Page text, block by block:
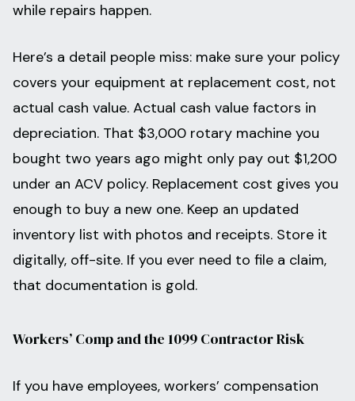
while repairs happen.
Here’s a detail people miss: make sure your policy
covers your equipment at replacement cost, not
actual cash value. Actual cash value factors in
depreciation. That $3,000 rotary machine you
bought two years ago might only pay out $1,200
under an ACV policy. Replacement cost gives you
enough to buy a new one. Keep an updated
inventory list with photos and receipts. Store it
digitally, off-site. If you ever need to file a claim,
that documentation is gold.
Workers’ Comp and the 1099 Contractor Risk
If you have employees, workers’ compensation